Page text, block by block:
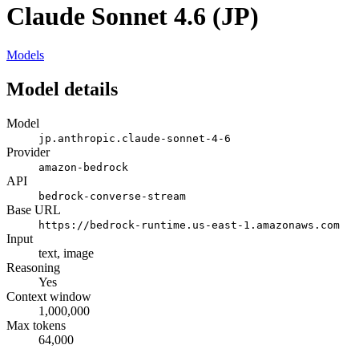
Claude Sonnet 4.6 (JP)
Models
Model details
Model
jp.anthropic.claude-sonnet-4-6
Provider
amazon-bedrock
API
bedrock-converse-stream
Base URL
https://bedrock-runtime.us-east-1.amazonaws.com
Input
text, image
Reasoning
Yes
Context window
1,000,000
Max tokens
64,000